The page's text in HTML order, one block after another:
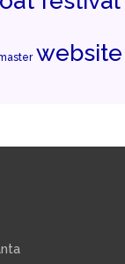
website